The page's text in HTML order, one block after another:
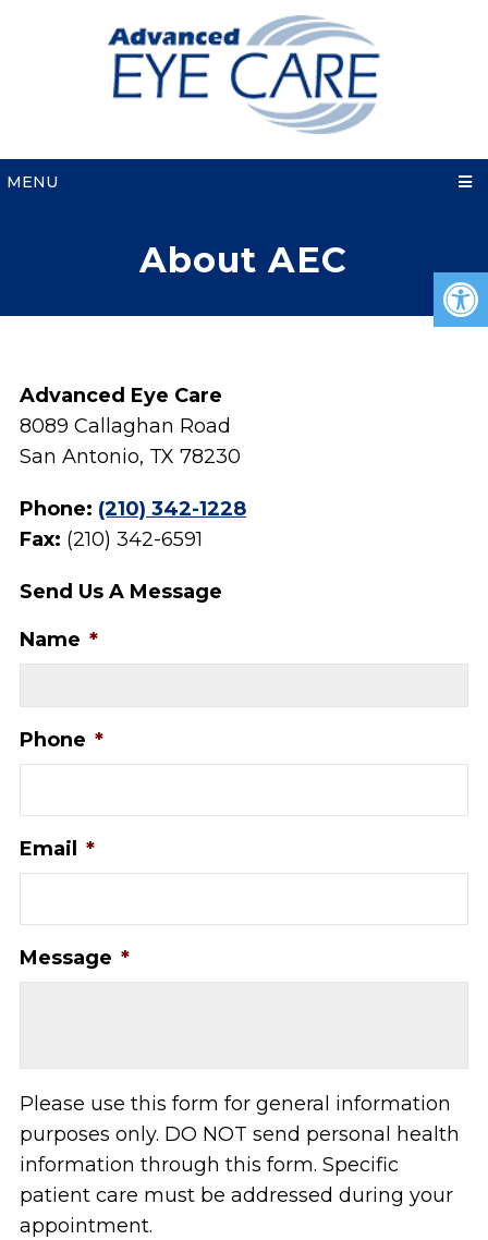
MENU
About AEC
Advanced Eye Care
8089 Callaghan Road
San Antonio, TX 78230
Phone: (210) 342-1228
Fax: (210) 342-6591
Send Us A Message
Name *
Phone *
Email *
Message *
Please use this form for general information
purposes only. DO NOT send personal health
information through this form. Specific
patient care must be addressed during your
appointment.